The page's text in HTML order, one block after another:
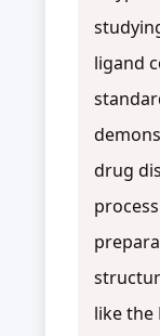
ligand
drug
like the